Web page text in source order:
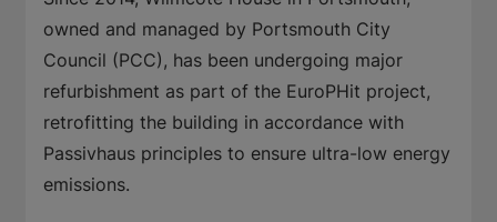
owned and managed by Portsmouth City
Council (PCC), has been undergoing major
refurbishment as part of the EuroPHit project,
retrofitting the building in accordance with
Passivhaus principles to ensure ultra-low energy
emissions.